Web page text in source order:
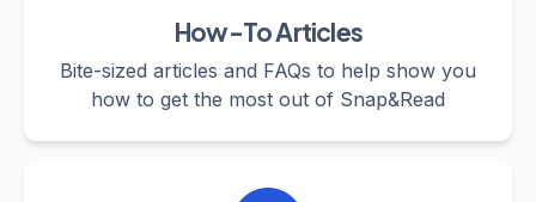
How-To Articles
Bite-sized articles and FAQs to help show you
how to get the most out of Snap&Read